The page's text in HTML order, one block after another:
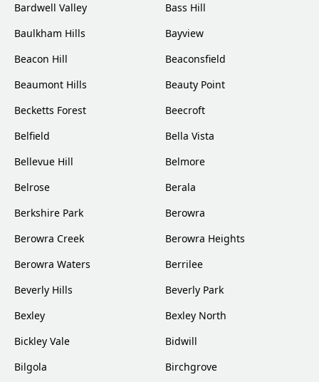
Bardwell Valley
Bass Hill
Baulkham Hills
Bayview
Beacon Hill
Beaconsfield
Beaumont Hills
Beauty Point
Becketts Forest
Beecroft
Belfield
Bella Vista
Bellevue Hill
Belmore
Belrose
Berala
Berkshire Park
Berowra
Berowra Creek
Berowra Heights
Berowra Waters
Berrilee
Beverly Hills
Beverly Park
Bexley
Bexley North
Bickley Vale
Bidwill
Bilgola
Birchgrove